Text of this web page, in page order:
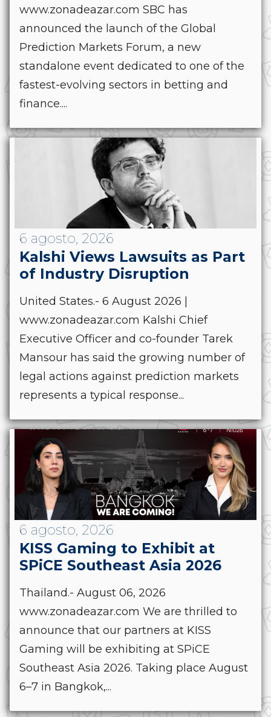
www.zonadeazar.com SBC has
announced the launch of the Global
Prediction Markets Forum, a new
standalone event dedicated to one of the
fastest-evolving sectors in betting and
finance....
6 agosto, 2026
Kalshi Views Lawsuits as Part
of Industry Disruption
United States.- 6 August 2026 |
www.zonadeazar.com Kalshi Chief
Executive Officer and co-founder Tarek
Mansour has said the growing number of
legal actions against prediction markets
represents a typical response...
6 agosto, 2026
KISS Gaming to Exhibit at
SPiCE Southeast Asia 2026
Thailand.- August 06, 2026
www.zonadeazar.com We are thrilled to
announce that our partners at KISS
Gaming will be exhibiting at SPiCE
Southeast Asia 2026. Taking place August
6–7 in Bangkok,...